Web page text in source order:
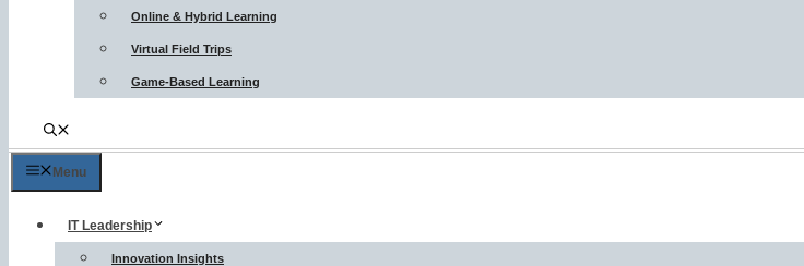
Online & Hybrid Learning
Virtual Field Trips
Game-Based Learning
Menu
IT Leadership
Innovation Insights